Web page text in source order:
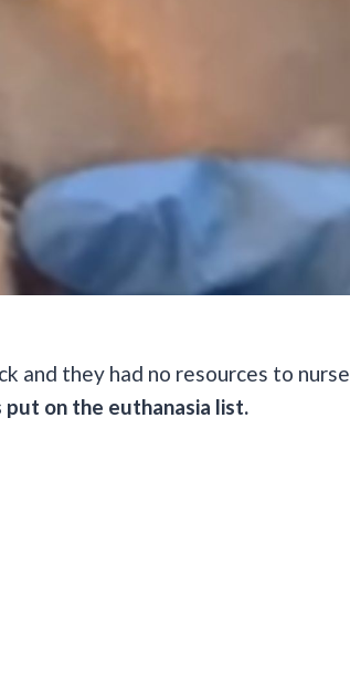
and they had no resources to nurse
on the euthanasia list.